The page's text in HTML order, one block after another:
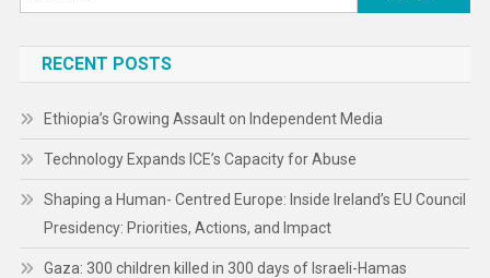
for:
RECENT POSTS
Ethiopia’s Growing Assault on Independent Media
Technology Expands ICE’s Capacity for Abuse
Shaping a Human- Centred Europe: Inside Ireland’s EU Council
Presidency: Priorities, Actions, and Impact
Gaza: 300 children killed in 300 days of Israeli-Hamas